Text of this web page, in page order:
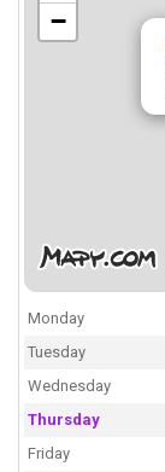
−
Monday
Tuesday
Wednesday
Thursday
Friday